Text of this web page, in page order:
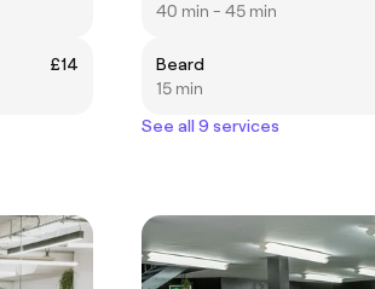
£14
40 min - 45 min
Beard
15 min
See all 9 services